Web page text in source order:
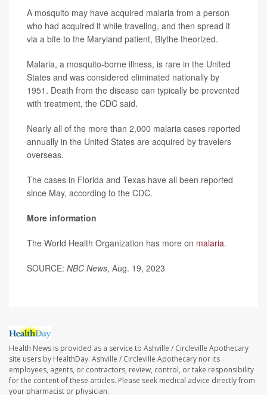
A mosquito may have acquired malaria from a person
who had acquired it while traveling, and then spread it
via a bite to the Maryland patient, Blythe theorized.
Malaria, a mosquito-borne illness, is rare in the United
States and was considered eliminated nationally by
1951. Death from the disease can typically be prevented
with treatment, the CDC said.
Nearly all of the more than 2,000 malaria cases reported
annually in the United States are acquired by travelers
overseas.
The cases in Florida and Texas have all been reported
since May, according to the CDC.
More information
The World Health Organization has more on malaria.
SOURCE: NBC News, Aug. 19, 2023
Health News is provided as a service to Ashville / Circleville Apothecary
site users by HealthDay. Ashville / Circleville Apothecary nor its
employees, agents, or contractors, review, control, or take responsibility
for the content of these articles. Please seek medical advice directly from
your pharmacist or physician.